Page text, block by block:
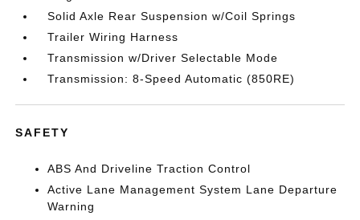
Solid Axle Rear Suspension w/Coil Springs
Trailer Wiring Harness
Transmission w/Driver Selectable Mode
Transmission: 8-Speed Automatic (850RE)
SAFETY
ABS And Driveline Traction Control
Active Lane Management System Lane Departure
Warning